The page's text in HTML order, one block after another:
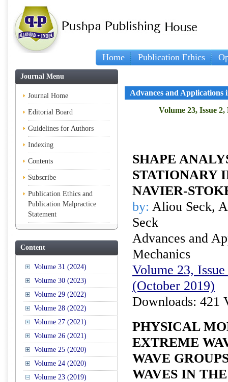
Home Publication Ethics
Journal Menu
Journal Home
Editorial Board
Guidelines for Authors
Indexing
Contents
Subscribe
Publication Ethics and
Publication Malpractice
Statement
Content
Volume 31 (2024)
Volume 30 (2023)
Volume 29 (2022)
Volume 28 (2022)
Volume 27 (2021)
Volume 26 (2021)
Volume 25 (2020)
Volume 24 (2020)
Volume 23 (2019)
Advances and Applications
Volume 23, Issue 2,
SHAPE
STATIONARY
NAVIER-
by: Aliou Seck,
Seck
Advances and
Mechanics
Volume 23,
(October 2019)
Downloads: 421
PHYSICAL
EXTREME
WAVE
WAVES IN